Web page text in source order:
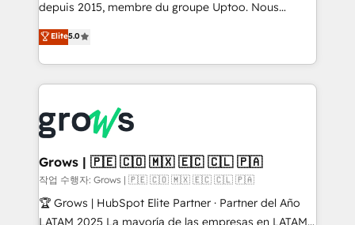
ready-made model: data architecture, sales process,
from real experience, not experimentation. ✨
HubSpot Elite Partner, Top 16 globally ✨ 200+ CRM
✨ Trusted by Polish market leaders and Stock
Market companies
depuis 2015, membre du groupe Uptoo. Nous
aidons les ETI et PME B2B à unifier Marketing,
Ventes et Service sur HubSpot grâce à la Revenue
Architecture : alignement des équipes, pipeline
prévisible, croissance mesurable. 🔌 Intégrations
Dynamics..), VOIP (Aircall, Ringover, Modjo), Shopify,
Oneflow. 💻 Développements custom : CRM UI
Extensions (React), Serverless Node.js, Custom
Objects, thèmes HubL, agents IA & Breeze AI. 🎯
Secteurs : Industrie, Distribution B2B, SaaS, Services
B2B, Immobilier, Viticulture, Finance. 🚀 Nos livrables
Elite5.0
Grows | 🇵🇪 🇨🇴 🇲🇽 🇪🇨 🇨🇱 🇵🇦
작업 수행자: Grows | 🇵🇪 🇨🇴 🇲🇽 🇪🇨 🇨🇱 🇵🇦
🏆 Grows | HubSpot Elite Partner · Partner del Año
LATAM 2025 La mayoría de las empresas en LATAM